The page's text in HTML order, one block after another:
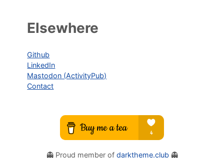
Elsewhere
Github
LinkedIn
Mastodon (ActivityPub)
Contact
👻 Proud member of darktheme.club 👻